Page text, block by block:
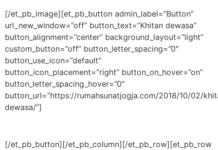
[/et_pb_image][et_pb_button admin_label=”Button”
url_new_window=”off” button_text=”Khitan dewasa”
button_alignment=”center” background_layout=”light”
custom_button=”off” button_letter_spacing=”0″
button_use_icon=”default”
button_icon_placement=”right” button_on_hover=”on”
button_letter_spacing_hover=”0″
button_url=”https://rumahsunatjogja.com/2018/10/02/
dewasa/”]
[/et_pb_button][/et_pb_column][/et_pb_row][et_pb_row